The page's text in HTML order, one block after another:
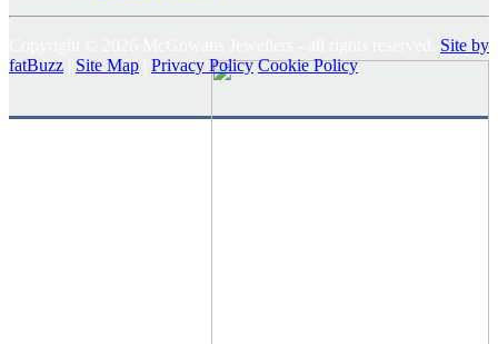
Site by
fatBuzz
Site Map Privacy Policy Cookie Policy